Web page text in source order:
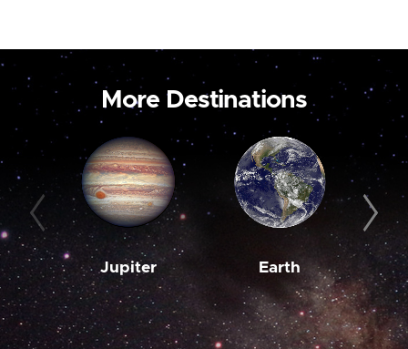
More Destinations
Jupiter Earth